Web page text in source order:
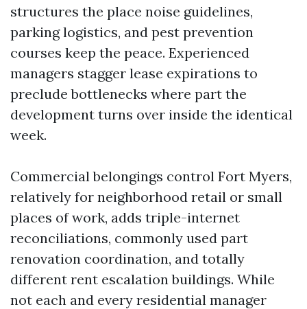
structures the place noise guidelines,
parking logistics, and pest prevention
courses keep the peace. Experienced
managers stagger lease expirations to
preclude bottlenecks where part the
development turns over inside the identical
week.
Commercial belongings control Fort Myers,
relatively for neighborhood retail or small
places of work, adds triple-internet
reconciliations, commonly used part
renovation coordination, and totally
different rent escalation buildings. While
not each and every residential manager